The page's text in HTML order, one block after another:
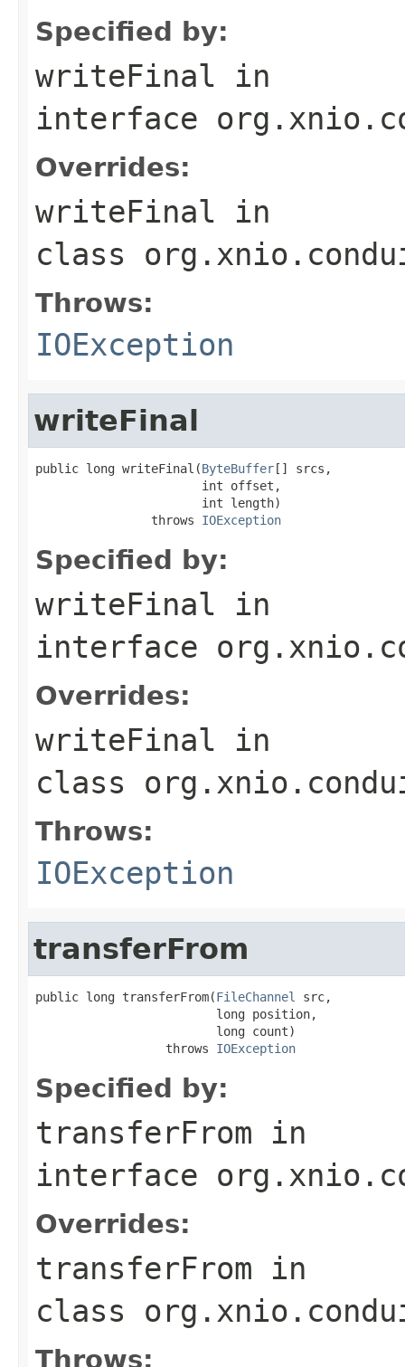
Specified by:
writeFinal in
interface
Overrides:
writeFinal in
class
Throws:
IOException
writeFinal
public long writeFinal(ByteBuffer[] srcs,
                       int offset,
                       int length)
                throws
IOException
Specified by:
writeFinal in
interface
Overrides:
writeFinal in
class
Throws:
IOException
transferFrom
public long transferFrom(FileChannel
src,
                         long position,
                         long count)
                  throws
IOException
Specified by:
transferFrom in
interface
Overrides:
transferFrom in
class
Throws: